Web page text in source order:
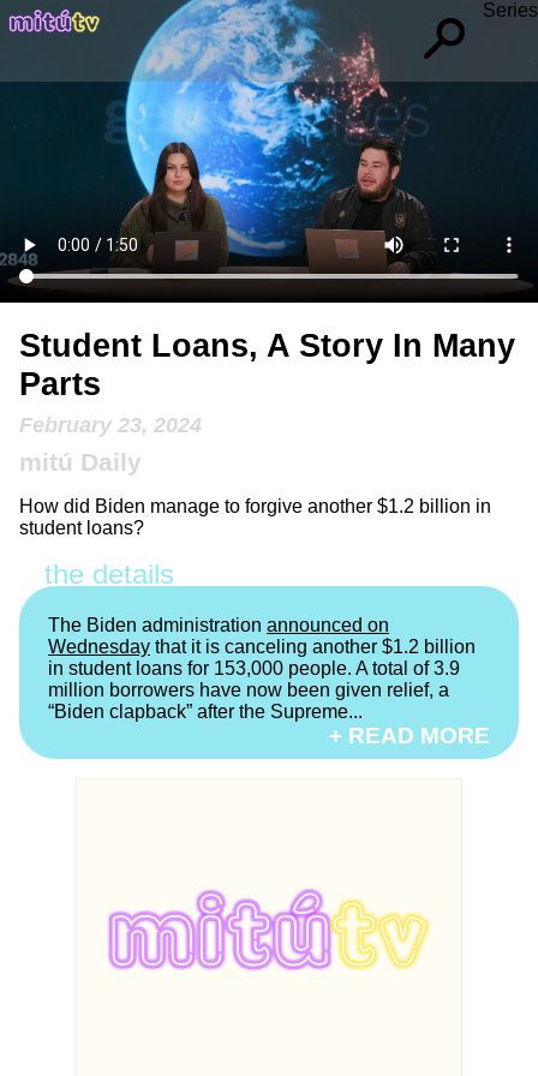
Series
Student Loans, A Story In Many
Parts
February 23, 2024
mitú Daily
How did Biden manage to forgive another $1.2 billion in
student loans?
the details
The Biden administration announced on
Wednesday that it is canceling another $1.2 billion
in student loans for 153,000 people. A total of 3.9
million borrowers have now been given relief, a
“Biden clapback” after the Supreme...
+ READ MORE